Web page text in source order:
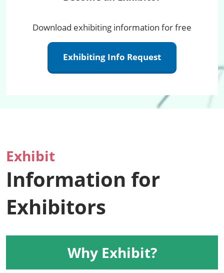
Download exhibiting information for free
Exhibiting Info Request
Exhibit
Information for
Exhibitors
Why Exhibit?